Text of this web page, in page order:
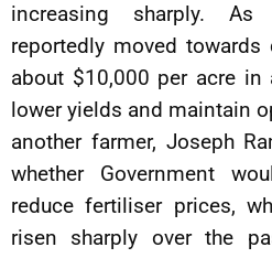
increasing sharply.
reportedly moved
about $10,000 per acre
lower yields and maintain
another farmer, Joseph
whether Government
reduce fertiliser prices,
risen sharply over the